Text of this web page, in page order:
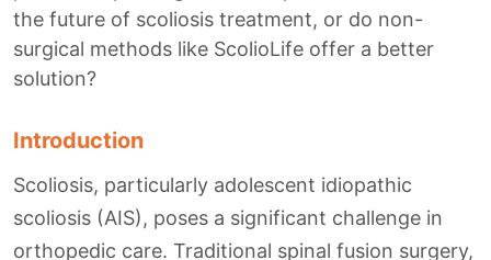
the future of scoliosis treatment, or do non-
surgical methods like ScolioLife offer a better
solution?
Introduction
Scoliosis, particularly adolescent idiopathic
scoliosis (AIS), poses a significant challenge in
orthopedic care. Traditional spinal fusion surgery,